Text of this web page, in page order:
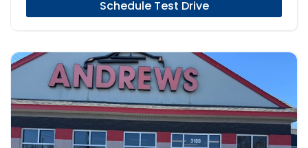
Schedule Test Drive